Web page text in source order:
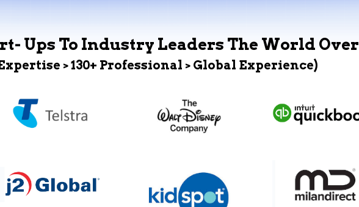
Ups To Industry Leaders The World Over
> 130+ Professional > Global Experience)